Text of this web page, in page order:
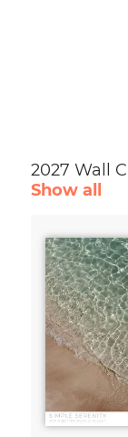
2027 Wall
Show all